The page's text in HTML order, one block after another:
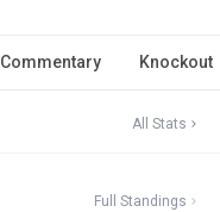
Commentary Knockout
All Stats
Full Standings